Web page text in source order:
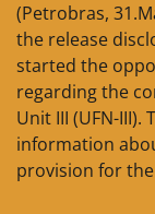
(Petrobras,
the release
started the
regarding the
Unit III (UFN-III).
information
provision for